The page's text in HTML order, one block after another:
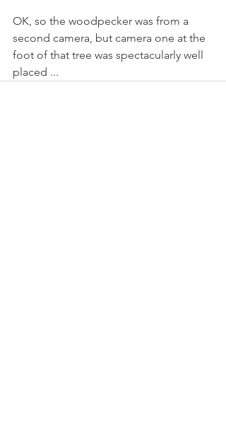
OK, so the woodpecker was from a
second camera, but camera one at the
foot of that tree was spectacularly well
placed ...